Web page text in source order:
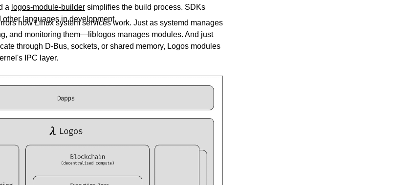
a logos-module-builder simplifies the build process. SDKs
other languages in development.
how Linux system services work. Just as systemd manages
and monitoring them—liblogos manages modules. And just
through D-Bus, sockets, or shared memory, Logos modules
IPC layer.